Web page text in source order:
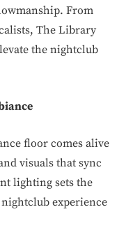
From
The Library
the nightclub
floor comes alive
visuals that sync
lighting sets the
experience